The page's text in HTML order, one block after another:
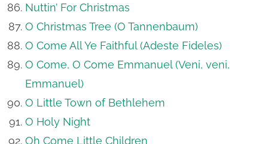
Nuttin’ For Christmas
O Christmas Tree (O Tannenbaum)
O Come All Ye Faithful (Adeste Fideles)
O Come, O Come Emmanuel (Veni, veni,
Emmanuel)
O Little Town of Bethlehem
O Holy Night
Oh Come Little Children